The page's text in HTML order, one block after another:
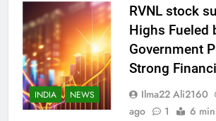
INDIA NEWS
RVNL stock
Highs Fueled
Government
Strong
Ilma22 Ali2160
ago
1 6